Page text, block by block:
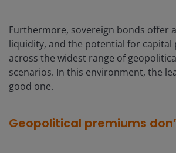
Furthermore, sovereign bonds offer
liquidity, and the potential for capital
across the widest range of
scenarios. In this environment, the
good one.
Geopolitical premiums